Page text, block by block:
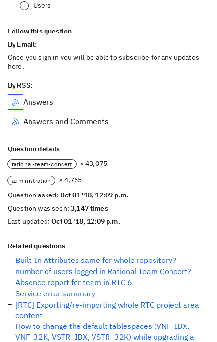
Users
Follow this question
By Email:
Once you sign in you will be able to subscribe for any updates
here.
By RSS:
Answers
Answers and Comments
Question details
rational-team-concert × 43,075
administration
× 4,755
Question asked: Oct 01 '18, 12:09 p.m.
Question was seen:3,147 times
Last updated:Oct 01 '18, 12:09 p.m.
Related questions
Built-In Attributes same for whole repository?
number of users logged in Rational Team Concert?
Absence report for team in RTC 6
Service error summary
[RTC] Exporting/re-importing whole RTC project area
content
How to change the default tablespaces (VNF_IDX,
VNF_32K, VSTR_IDX, VSTR_32K) while upgrading a